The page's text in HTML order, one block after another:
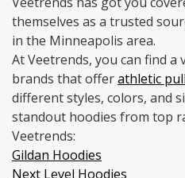
themselves as a trusted
in the Minneapolis area.
At Veetrends, you can find
brands that offerathletic
different styles, colors, and
standout hoodies from top
Veetrends:
Gildan Hoodies
Next Level Hoodies